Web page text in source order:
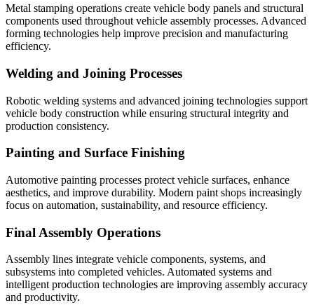
Metal stamping operations create vehicle body panels and structural
components used throughout vehicle assembly processes. Advanced
forming technologies help improve precision and manufacturing
efficiency.
Welding and Joining Processes
Robotic welding systems and advanced joining technologies support
vehicle body construction while ensuring structural integrity and
production consistency.
Painting and Surface Finishing
Automotive painting processes protect vehicle surfaces, enhance
aesthetics, and improve durability. Modern paint shops increasingly
focus on automation, sustainability, and resource efficiency.
Final Assembly Operations
Assembly lines integrate vehicle components, systems, and
subsystems into completed vehicles. Automated systems and
intelligent production technologies are improving assembly accuracy
and productivity.